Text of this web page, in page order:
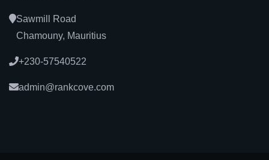
Sawmill Road
Chamouny, Mauritius
+230-57540522
admin@rankcove.com